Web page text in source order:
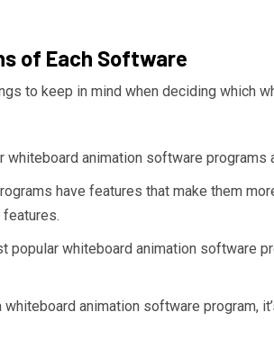
of Each Software
to keep in mind when deciding which
whiteboard animation software programs
have features that make them
popular whiteboard animation software
whiteboard animation software program,